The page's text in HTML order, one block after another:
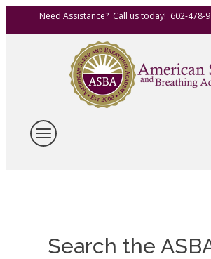
Need Assistance? Call us today! 602-478-
Search the